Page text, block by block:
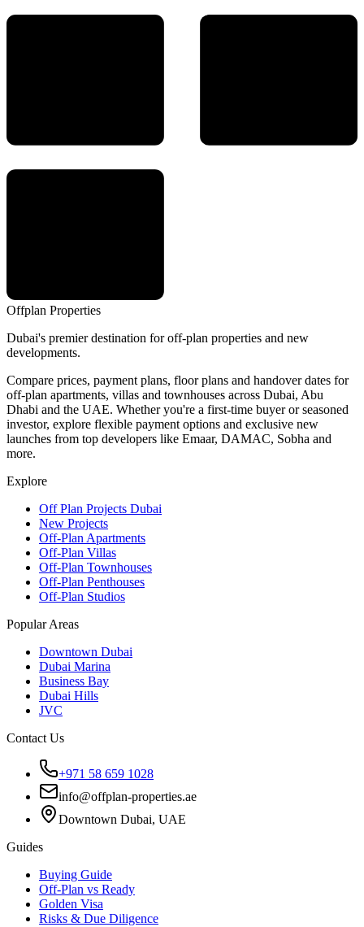
Offplan Properties
Dubai's premier destination for off-plan properties and new
developments.
Compare prices, payment plans, floor plans and handover dates for
off-plan apartments, villas and townhouses across Dubai, Abu
Dhabi and the UAE. Whether you're a first-time buyer or seasoned
investor, explore flexible payment options and exclusive new
launches from top developers like Emaar, DAMAC, Sobha and
more.
Explore
Off Plan Projects Dubai
New Projects
Off-Plan Apartments
Off-Plan Villas
Off-Plan Townhouses
Off-Plan Penthouses
Off-Plan Studios
Popular Areas
Downtown Dubai
Dubai Marina
Business Bay
Dubai Hills
JVC
Contact Us
+971 58 659 1028
info@offplan-properties.ae
Downtown Dubai, UAE
Guides
Buying Guide
Off-Plan vs Ready
Golden Visa
Risks & Due Diligence